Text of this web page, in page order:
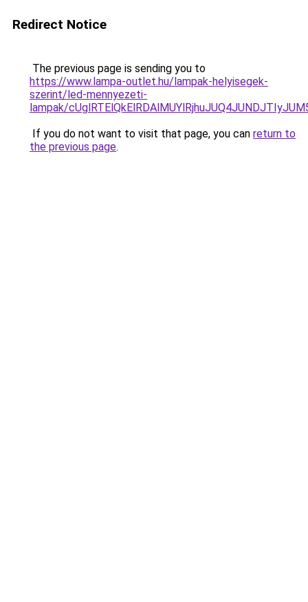
Redirect Notice
The previous page is sending you to
https://www.lampa-outlet.hu/lampak-helyisegek-
szerint/led-mennyezeti-
lampak/
If you do not want to visit that page, you can return to
the previous page.